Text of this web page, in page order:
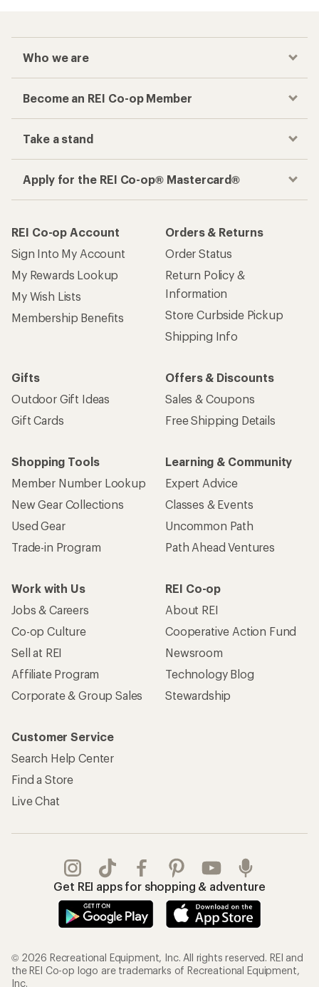
Who we are
Become an REI Co-op Member
Take a stand
Apply for the REI Co-op® Mastercard®
REI Co-op Account
Sign Into My Account
My Rewards Lookup
My Wish Lists
Membership Benefits
Orders & Returns
Order Status
Return Policy &
Information
Store Curbside Pickup
Shipping Info
Gifts
Outdoor Gift Ideas
Gift Cards
Offers & Discounts
Sales & Coupons
Free Shipping Details
Shopping Tools
Member Number Lookup
New Gear Collections
Used Gear
Trade-in Program
Learning & Community
Expert Advice
Classes & Events
Uncommon Path
Path Ahead Ventures
Work with Us
Jobs & Careers
Co-op Culture
Sell at REI
Affiliate Program
Corporate & Group Sales
REI Co-op
About REI
Cooperative Action Fund
Newsroom
Technology Blog
Stewardship
Customer Service
Search Help Center
Find a Store
Live Chat
Get REI apps for shopping & adventure
© 2026 Recreational Equipment, Inc. All rights reserved. REI and
the REI Co-op logo are trademarks of Recreational Equipment,
Inc.